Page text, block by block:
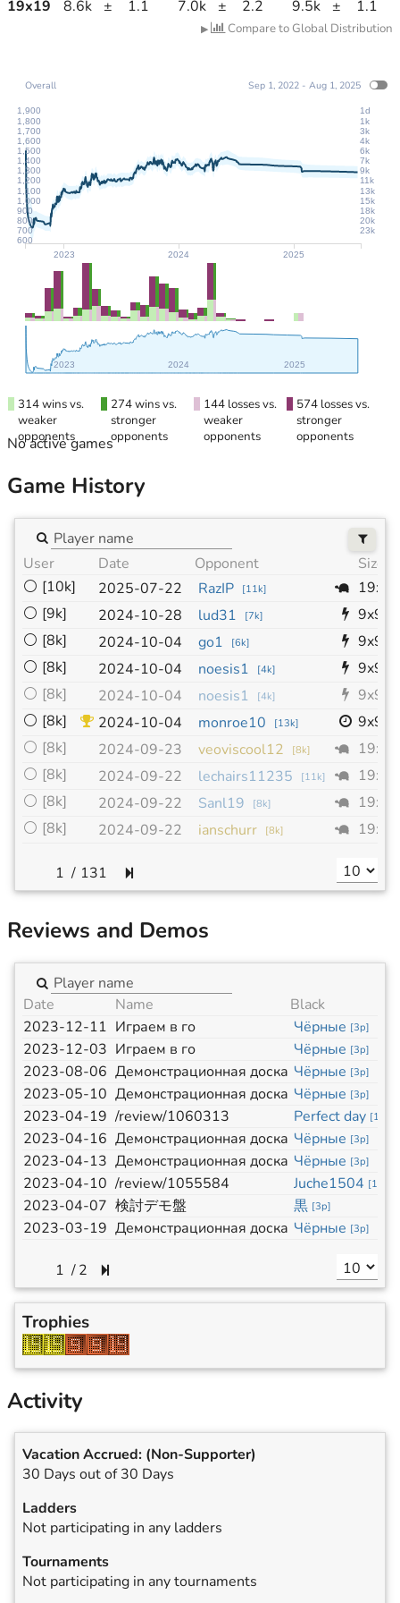
19x19 8.6k ± 1.1 7.0k ± 2.2 9.5k ± 1.1
▶ Compare to Global Distribution
2023 2024 2025
600
700
800
900
1,000
1,100
1,200
1,300
1,400
1,500
1,600
1,700
1,800
1,900
23k
20k
18k
15k
13k
11k
9k
7k
6k
4k
3k
1k
1d
2023 2024 2025
Overall Sep 1, 2022 - Aug 1, 2025
314 wins vs.
weaker
opponents
274 wins vs.
stronger
opponents
144 losses vs.
weaker
opponents
574 losses vs.
stronger
opponents
No active games
Game History
User Date Opponent
Size
⚪ [10k] 2025-07-22 RazIP [11k]
19x19
⚪ [9k] 2024-10-28 lud31 [7k]
9x9
⚪ [8k] 2024-10-04 go1 [6k]
9x9
⚪ [8k] 2024-10-04 noesis1 [4k]
9x9
⚪ [8k] 2024-10-04 noesis1 [4k]
9x9
⚪ [8k] 2024-10-04 monroe10 [13k]
9x9
⚪ [8k] 2024-09-23 veoviscool12 [8k]
19x19
⚪ [8k] 2024-09-22 lechairs11235 [11k]
19x19
⚪ [8k] 2024-09-22 Sanl19 [8k]
19x19
⚪ [8k] 2024-09-22 ianschurr [8k] 19x19
/ 131
Reviews and Demos
Date Name Black
2023-12-11 Играем в го Чёрные [3p]
2023-12-03 Играем в го Чёрные [3p]
2023-08-06 Демонстрационная доска Чёрные [3p]
2023-05-10 Демонстрационная доска Чёрные [3p]
2023-04-19 /review/1060313 Perfect day [14k
2023-04-16 Демонстрационная доска Чёрные [3p]
2023-04-13 Демонстрационная доска Чёрные [3p]
2023-04-10 /review/1055584 Juche1504 [11k
2023-04-07 検討デモ盤 黒 [3p]
2023-03-19 Демонстрационная доска Чёрные [3p]
/2
Trophies
Activity
Vacation Accrued: (Non-Supporter)
30 Days out of 30 Days
Ladders
Not participating in any ladders
Tournaments
Not participating in any tournaments